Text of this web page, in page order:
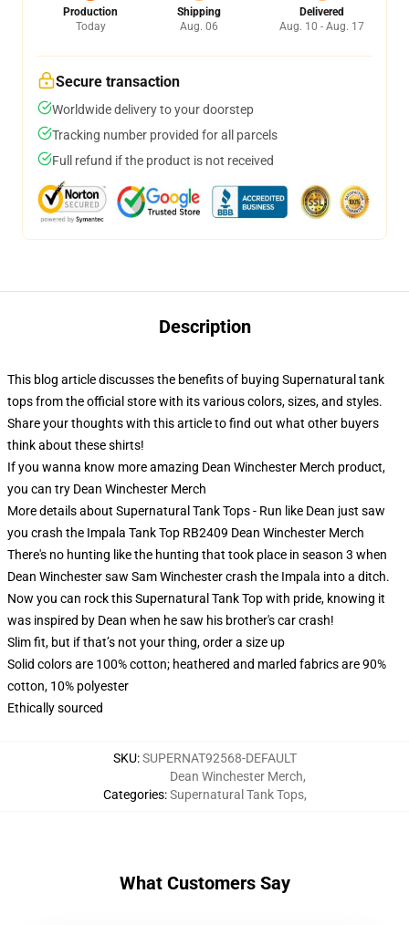
Production
Today
Shipping
Aug. 06
Delivered
Aug. 10 - Aug. 17
Secure transaction
Worldwide delivery to your doorstep
Tracking number provided for all parcels
Full refund if the product is not received
Description
This blog article discusses the benefits of buying Supernatural tank
tops from the official store with its various colors, sizes, and styles.
Share your thoughts with this article to find out what other buyers
think about these shirts!
If you wanna know more amazing Dean Winchester Merch product,
you can try Dean Winchester Merch
More details about Supernatural Tank Tops - Run like Dean just saw
you crash the Impala Tank Top RB2409 Dean Winchester Merch
There's no hunting like the hunting that took place in season 3 when
Dean Winchester saw Sam Winchester crash the Impala into a ditch.
Now you can rock this Supernatural Tank Top with pride, knowing it
was inspired by Dean when he saw his brother's car crash!
Slim fit, but if that’s not your thing, order a size up
Solid colors are 100% cotton; heathered and marled fabrics are 90%
cotton, 10% polyester
Ethically sourced
SKU:SUPERNAT92568-DEFAULT
Categories:
Dean Winchester Merch,
Supernatural Tank Tops,
What Customers Say